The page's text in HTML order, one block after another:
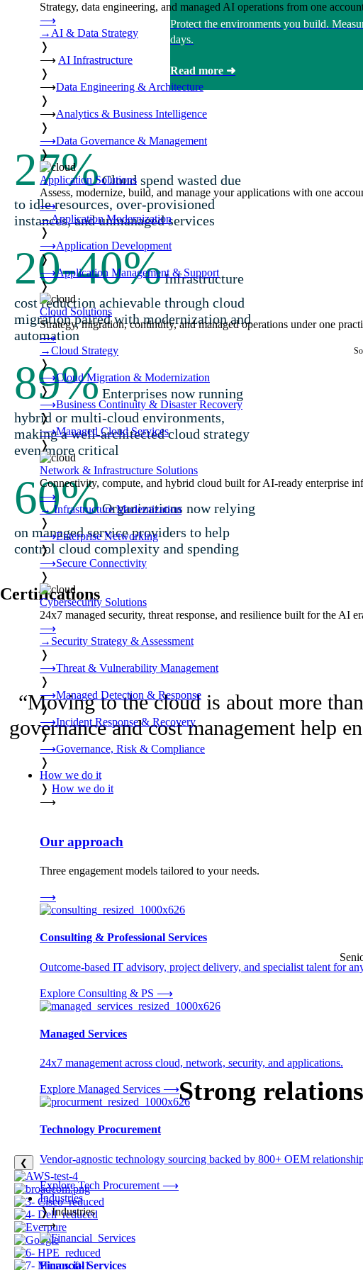
Strategy, data engineering, and managed AI operations from one
⟶
→ AI & Data Strategy
❭
⟶ AI Infrastructure
❭
⟶Data Engineering & Architecture
❭
⟶Analytics & Business Intelligence
❭
⟶Data Governance & Management
❭
Application Solutions
Assess, modernize, build, and manage your applications with one
⟶
→Application Modernization
❭
⟶Application Development
❭
⟶Application Management & Support
❭
Cloud Solutions
Strategy, migration, continuity, and managed operations under one
⟶
→Cloud Strategy
❭
⟶Cloud Migration & Modernization
❭
⟶Business Continuity & Disaster Recovery
❭
⟶Managed Cloud Services
❭
Network & Infrastructure Solutions
Connectivity, compute, and hybrid cloud built for AI-ready enterprise
⟶
→Infrastructure Modernization
❭
⟶Enterprise Networking
❭
⟶Secure Connectivity
❭
Cybersecurity Solutions
24x7 managed security, threat response, and resilience built for the AI
⟶
→ Security Strategy & Assessment
❭
⟶Threat & Vulnerability Management
❭
⟶Managed Detection & Response
❭
⟶Incident Response & Recovery
❭
⟶Governance, Risk & Compliance
❭
How we do it
❭ How we do it
⟶
Our approach
Three engagement models tailored to your needs.
⟶
Consulting & Professional Services
Outcome-based IT advisory, project delivery, and specialist talent for
Explore Consulting & PS ⟶
Managed Services
24x7 management across cloud, network, security, and applications.
Explore Managed Services ⟶
Technology Procurement
Vendor-agnostic technology sourcing backed by 800+ OEM
Explore Tech Procurement ⟶
Industries
❭ Industries
⟶
Financial Services
Protect the environments you build.
days.
Read more ➜
27%Cloud spend wasted due
to idle resources, over-provisioned
instances, and unmanaged services
20-40%Infrastructure
cost reduction achievable through cloud
migration paired with modernization and
automation
89%Enterprises now running
hybrid or multi-cloud environments,
making a well-architected cloud strategy
even more critical
60%Organizations now relying
on managed service providers to help
control cloud complexity and spending
Certifications
“Moving to the cloud is about more
governance and cost management help
Strong
❮